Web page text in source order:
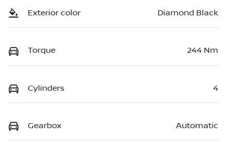
Exterior color Diamond Black
Torque 244 Nm
Cylinders 4
Gearbox Automatic